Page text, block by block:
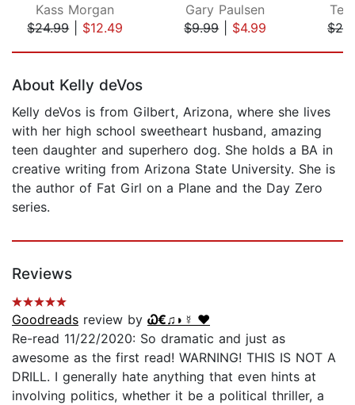
Kass Morgan
$24.99| $12.49
Gary Paulsen
$9.99| $4.99
About Kelly deVos
Kelly deVos is from Gilbert, Arizona, where she lives
with her high school sweetheart husband, amazing
teen daughter and superhero dog. She holds a BA in
creative writing from Arizona State University. She is
the author of Fat Girl on a Plane and the Day Zero
series.
Reviews
Goodreads review by Ꮗ€♫◗☿ ❤️
Re-read 11/22/2020: So dramatic and just as
awesome as the first read! WARNING! THIS IS NOT A
DRILL. I generally hate anything that even hints at
involving politics, whether it be a political thriller, a